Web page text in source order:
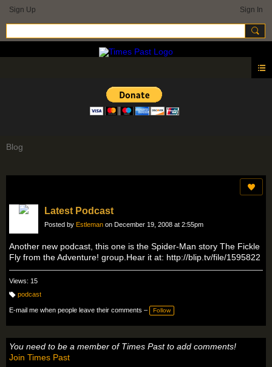
Sign Up Sign In
Blog
Latest Podcast
Posted by Estleman on December 19, 2008 at 2:55pm
Another new podcast, this one is the Spider-Man story The Fickle
Fly from the Adventure! group.Hear it at: http://blip.tv/file/1595822
Views: 15
a
g
podcast
E-mail me when people leave their comments – Follow
You need to be a member of Times Past to add comments!
Join Times Past